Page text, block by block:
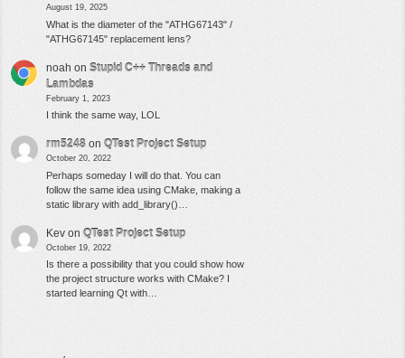
August 19, 2025
What is the diameter of the "ATHG67143" /
"ATHG67145" replacement lens?
noah onStupid C++ Threads and
Lambdas
February 1, 2023
I think the same way, LOL
rm5248 onQTest Project Setup
October 20, 2022
Perhaps someday I will do that. You can
follow the same idea using CMake, making a
static library with add_library()…
Kev onQTest Project Setup
October 19, 2022
Is there a possibility that you could show how
the project structure works with CMake? I
started learning Qt with…